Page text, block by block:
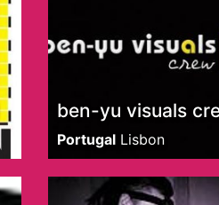
ben-yu visuals
Portugal Lisbon